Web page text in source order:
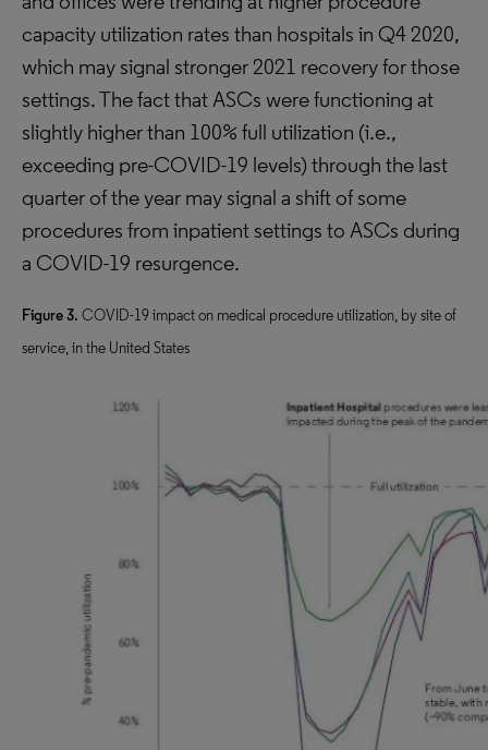
capacity utilization rates than hospitals in Q4 2020,
which may signal stronger 2021 recovery for those
settings. The fact that ASCs were functioning at
slightly higher than 100% full utilization (i.e.,
exceeding pre-COVID-19 levels) through the last
quarter of the year may signal a shift of some
procedures from inpatient settings to ASCs during
a COVID-19 resurgence.
Figure 3. COVID-19 impact on medical procedure utilization, by site of
service, in the United States